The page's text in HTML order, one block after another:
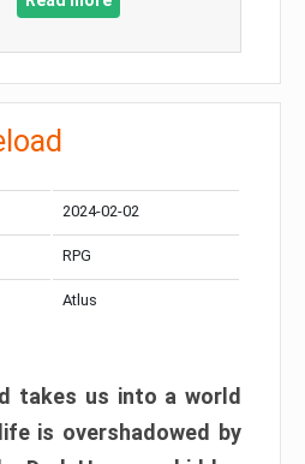
2024-02-02
RPG
Atlus
takes us into a world
is overshadowed by